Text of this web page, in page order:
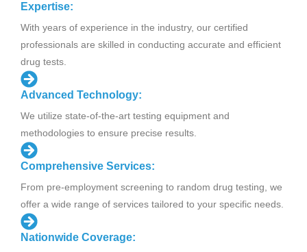
Expertise:
With years of experience in the industry, our certified
professionals are skilled in conducting accurate and efficient
drug tests.
Advanced Technology:
We utilize state-of-the-art testing equipment and
methodologies to ensure precise results.
Comprehensive Services:
From pre-employment screening to random drug testing, we
offer a wide range of services tailored to your specific needs.
Nationwide Coverage: